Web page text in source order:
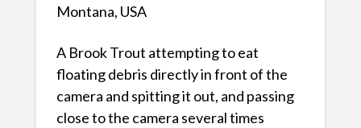
Montana, USA
A Brook Trout attempting to eat
floating debris directly in front of the
camera and spitting it out, and passing
close to the camera several times